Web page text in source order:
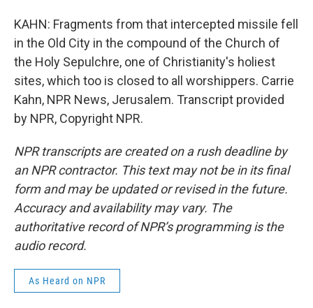
KAHN: Fragments from that intercepted missile fell
in the Old City in the compound of the Church of
the Holy Sepulchre, one of Christianity's holiest
sites, which too is closed to all worshippers. Carrie
Kahn, NPR News, Jerusalem. Transcript provided
by NPR, Copyright NPR.
NPR transcripts are created on a rush deadline by
an NPR contractor. This text may not be in its final
form and may be updated or revised in the future.
Accuracy and availability may vary. The
authoritative record of NPR’s programming is the
audio record.
As Heard on NPR